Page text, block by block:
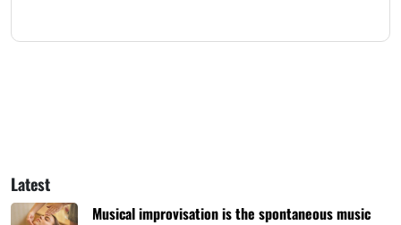
Latest
Musical improvisation is the spontaneous music